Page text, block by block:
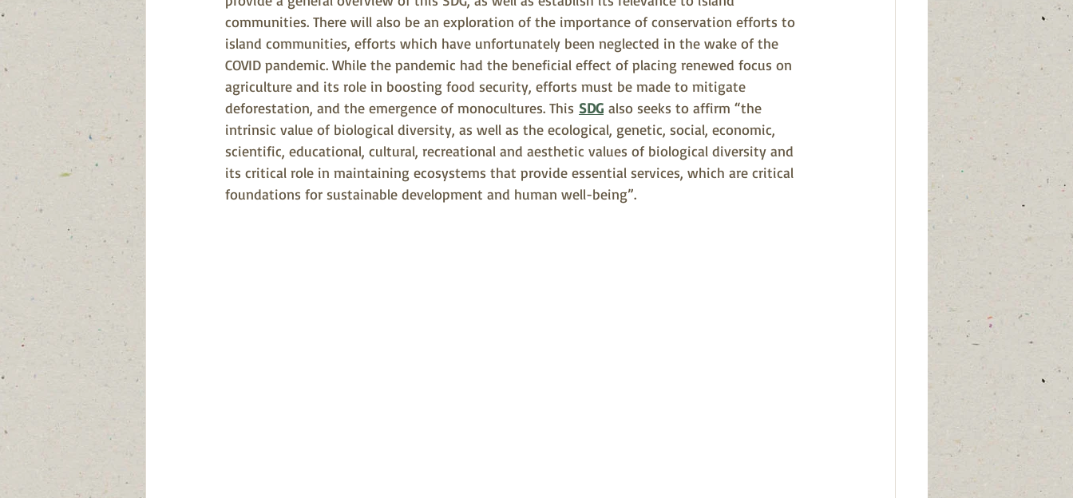
communities. There will also be an exploration of the importance of conservation efforts to
island communities, efforts which have unfortunately been neglected in the wake of the
COVID pandemic. While the pandemic had the beneficial effect of placing renewed focus on
agriculture and its role in boosting food security, efforts must be made to mitigate
deforestation, and the emergence of monocultures. This SDG also seeks to affirm “the
intrinsic value of biological diversity, as well as the ecological, genetic, social, economic,
scientific, educational, cultural, recreational and aesthetic values of biological diversity and
its critical role in maintaining ecosystems that provide essential services, which are critical
foundations for sustainable development and human well-being”.